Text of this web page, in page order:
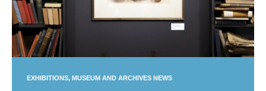
EXHIBITIONS MUSEUM AND ARCHIVES NEWS